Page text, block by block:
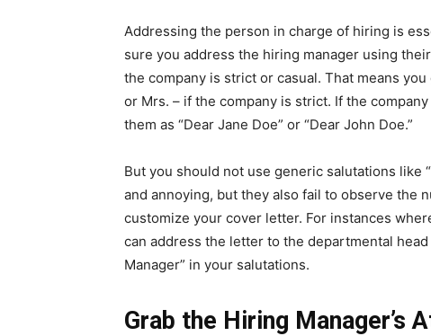
Addressing the person in charge of hiring is
sure you address the hiring manager using
the company is strict or casual. That means
or Mrs. – if the company is strict. If the
them as “Dear Jane Doe” or “Dear John Doe.”
But you should not use generic salutations like
and annoying, but they also fail to observe the
customize your cover letter. For instances
can address the letter to the departmental
Manager” in your salutations.
Grab the Hiring Manager’s